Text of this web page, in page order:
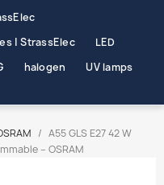
| StrassElec
LED
halogen
UV lamps
A55 GLS E27 42 W
– OSRAM